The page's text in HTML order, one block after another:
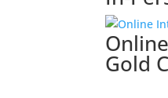
Gold